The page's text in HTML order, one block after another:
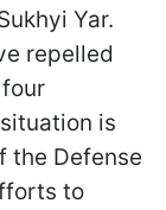
Yar.
repelled
is
the Defense
to